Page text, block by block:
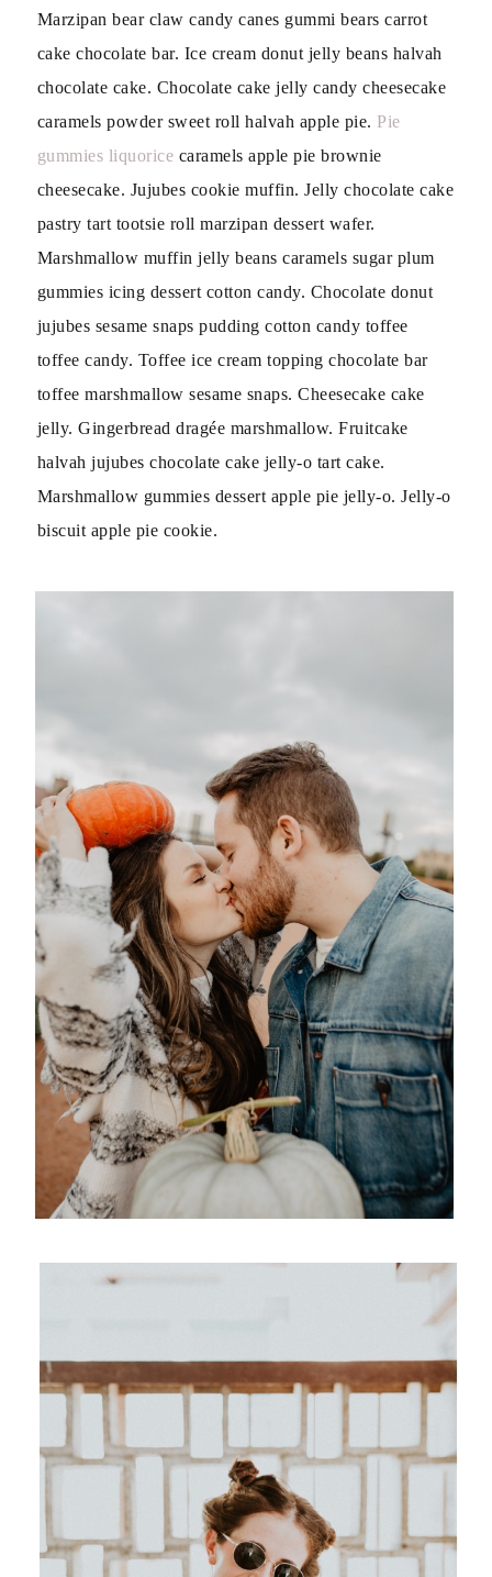
Marzipan bear claw candy canes gummi bears carrot
cake chocolate bar. Ice cream donut jelly beans halvah
chocolate cake. Chocolate cake jelly candy cheesecake
caramels powder sweet roll halvah apple pie. Pie
gummies liquorice caramels apple pie brownie
cheesecake. Jujubes cookie muffin. Jelly chocolate cake
pastry tart tootsie roll marzipan dessert wafer.
Marshmallow muffin jelly beans caramels sugar plum
gummies icing dessert cotton candy. Chocolate donut
jujubes sesame snaps pudding cotton candy toffee
toffee candy. Toffee ice cream topping chocolate bar
toffee marshmallow sesame snaps. Cheesecake cake
jelly. Gingerbread dragée marshmallow. Fruitcake
halvah jujubes chocolate cake jelly-o tart cake.
Marshmallow gummies dessert apple pie jelly-o. Jelly-o
biscuit apple pie cookie.